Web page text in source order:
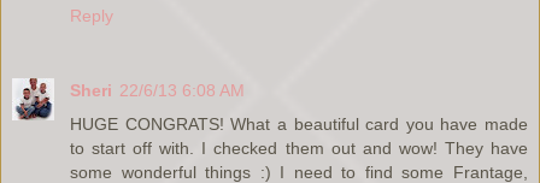
Reply
Sheri 22/6/13 6:08 AM
HUGE CONGRATS! What a beautiful card you have made
to start off with. I checked them out and wow! They have
some wonderful things :) I need to find some Frantage,